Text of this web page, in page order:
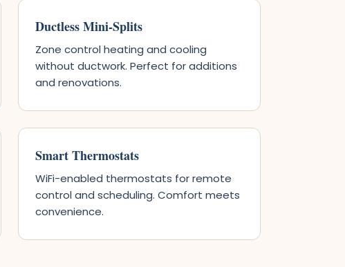
Ductless Mini-Splits
Zone control heating and cooling
without ductwork. Perfect for additions
and renovations.
Smart Thermostats
WiFi-enabled thermostats for remote
control and scheduling. Comfort meets
convenience.